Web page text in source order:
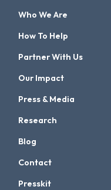
Who We Are
How To Help
Partner With Us
Our Impact
Press & Media
Research
Blog
Contact
Presskit